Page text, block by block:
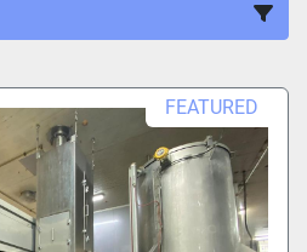
Sort by
FEATURED